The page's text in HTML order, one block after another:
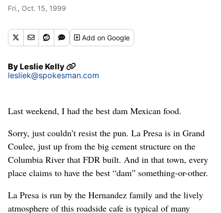
Fri., Oct. 15, 1999
Addon Google
ByLeslie Kelly
lesliek@spokesman.com
Last weekend, I had the best dam Mexican food.
Sorry, just couldn’t resist the pun. La Presa is in Grand
Coulee, just up from the big cement structure on the
Columbia River that FDR built. And in that town, every
place claims to have the best “dam” something-or-other.
La Presa is run by the Hernandez family and the lively
atmosphere of this roadside cafe is typical of many